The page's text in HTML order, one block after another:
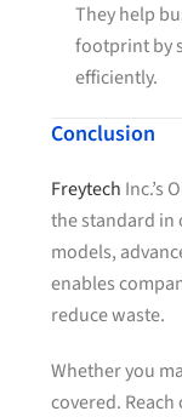
They help
footprint by
efficiently.
Conclusion
Freytech Inc.’s
the standard in
models,
enables
reduce waste.
Whether you
covered.